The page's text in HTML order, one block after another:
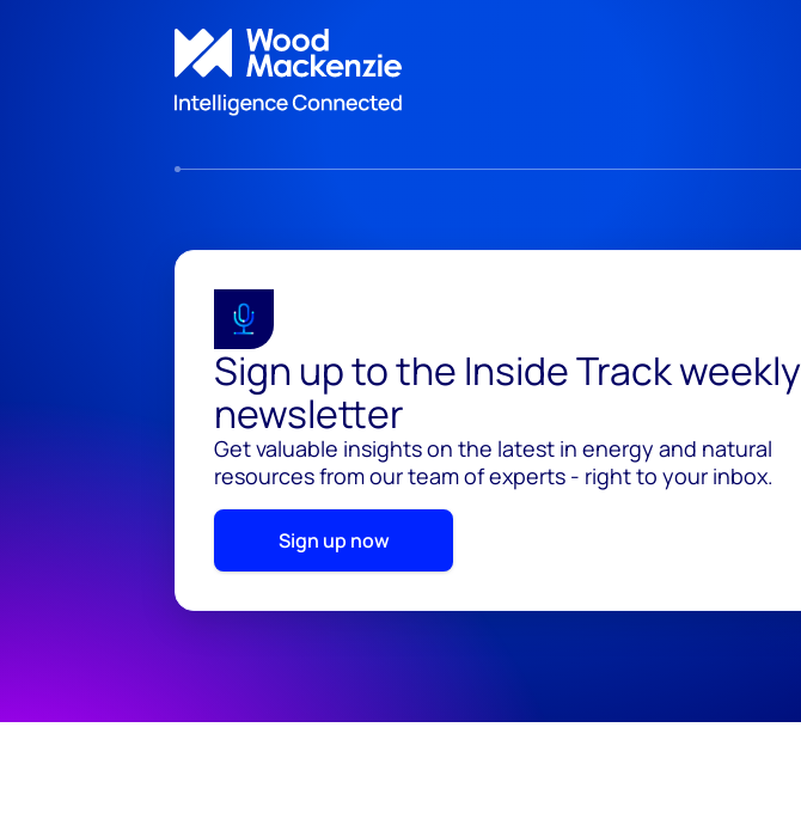
Sign up to the Inside Track weekly
newsletter
Get valuable insights on the latest in energy and natural
resources from our team of experts - right to your inbox.
Sign up now